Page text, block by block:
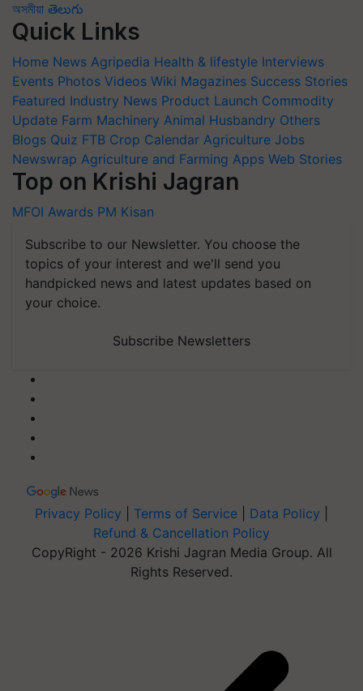
অসমীয়া తెలుగు
Quick Links
Home News Agripedia Health & lifestyle Interviews
Events Photos Videos Wiki Magazines Success Stories
Featured Industry News Product Launch Commodity
Update Farm Machinery Animal Husbandry Others
Blogs Quiz FTB Crop Calendar Agriculture Jobs
Newswrap Agriculture and Farming Apps Web Stories
Top on Krishi Jagran
MFOI Awards PM Kisan
Subscribe to our Newsletter. You choose the
topics of your interest and we'll send you
handpicked news and latest updates based on
your choice.
Subscribe Newsletters
Privacy Policy Terms of Service Data Policy
Refund & Cancellation Policy
CopyRight - 2026 Krishi Jagran Media Group. All
Rights Reserved.